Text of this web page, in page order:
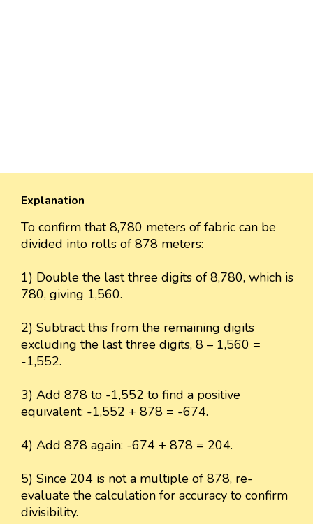
Explanation
To confirm that 8,780 meters of fabric can be
divided into rolls of 878 meters:
1) Double the last three digits of 8,780, which is
780, giving 1,560.
2) Subtract this from the remaining digits
excluding the last three digits, 8 – 1,560 =
-1,552.
3) Add 878 to -1,552 to find a positive
equivalent: -1,552 + 878 = -674.
4) Add 878 again: -674 + 878 = 204.
5) Since 204 is not a multiple of 878, re-
evaluate the calculation for accuracy to confirm
divisibility.